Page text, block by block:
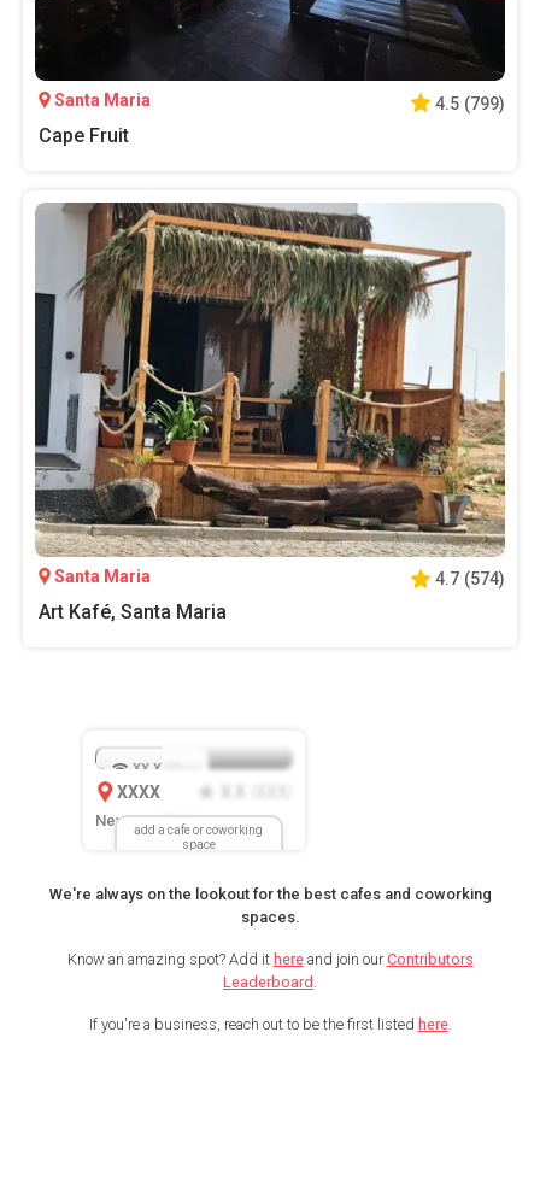
Santa Maria 4.5 (799)
Cape Fruit
Santa Maria 4.7 (574)
Art Kafé, Santa Maria
add a cafe or coworking
space
XX.X
XXXX
New Location
We're always on the lookout for the best cafes and coworking
spaces.
Know an amazing spot? Add it hereand join ourContributors
Leaderboard .
If you're a business, reach out to be the first listed here.